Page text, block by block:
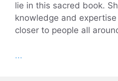
lie in this sacred book.
knowledge and
closer to people all
...